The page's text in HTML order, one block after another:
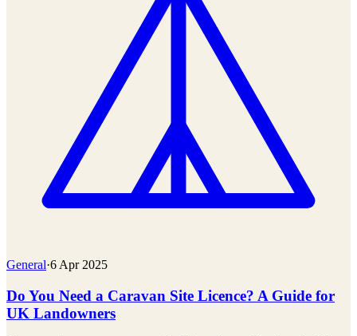
General·6 Apr 2025
Do You Need a Caravan Site Licence? A Guide for
UK Landowners